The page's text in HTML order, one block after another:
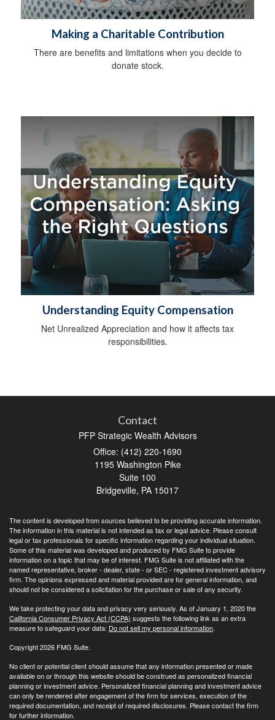
Making a Charitable Contribution
There are benefits and limitations when you decide to
donate stock.
Understanding Equity Compensation
Net Unrealized Appreciation and how it affects tax
responsibilities.
Contact
PFP Strategic Wealth Advisors
Office: (412) 220-1690
1195 Washington Pike
Suite 100
Bridgeville, PA 15017
The content is developed from sources believed to be providing accurate information.
The information in this material is not intended as tax or legal advice. Please consult
legal or tax professionals for specific information regarding your individual situation.
Some of this material was developed and produced by FMG Suite to provide
information on a topic that may be of interest. FMG Suite is not affiliated with the
named representative, broker - dealer, state - or SEC - registered investment advisory
firm. The opinions expressed and material provided are for general information, and
should not be considered a solicitation for the purchase or sale of any security.
We take protecting your data and privacy very seriously. As of January 1, 2020 the
California Consumer Privacy Act (CCPA) suggests the following link as an extra
measure to safeguard your data: Do not sell my personal information.
Copyright 2026 FMG Suite.
No client or potential client should assume that any information presented or made
available on or through this website should be construed as personalized financial
planning or investment advice. Personalized financial planning and investment advice
can only be rendered after engagement of the firm for services, execution of the
required documentation, and receipt of required disclosures. Please contact the firm
for further information.